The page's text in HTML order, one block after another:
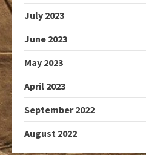
July 2023
June 2023
May 2023
April 2023
September 2022
August 2022